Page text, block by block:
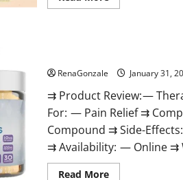
more
RenaGonzale January 31,
⇉ Product Review: —
For: — Pain Relief ⇉
Compound ⇉ Side-Effects:
⇉ Availability: — Online ⇉
Read MoreRead